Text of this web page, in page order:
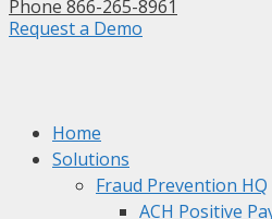
Phone 866-265-8961
Request a Demo
Home
Solutions
Fraud Prevention HQ
ACH Positive